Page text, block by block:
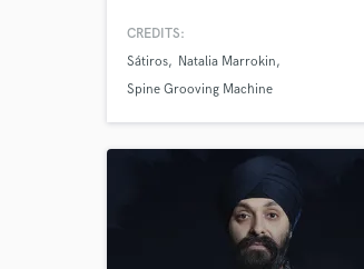
decades of experience turning noise
will not be disappointed!
CREDITS:
Sátiros
Natalia Marrokin
Spine Grooving Machine